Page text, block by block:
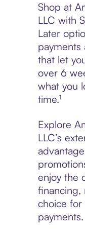
Shop at
LLC with
Later
payments
that let
over 6
what you
time.¹
Explore
LLC’s
enjoy the
financing,
choice for
payments.